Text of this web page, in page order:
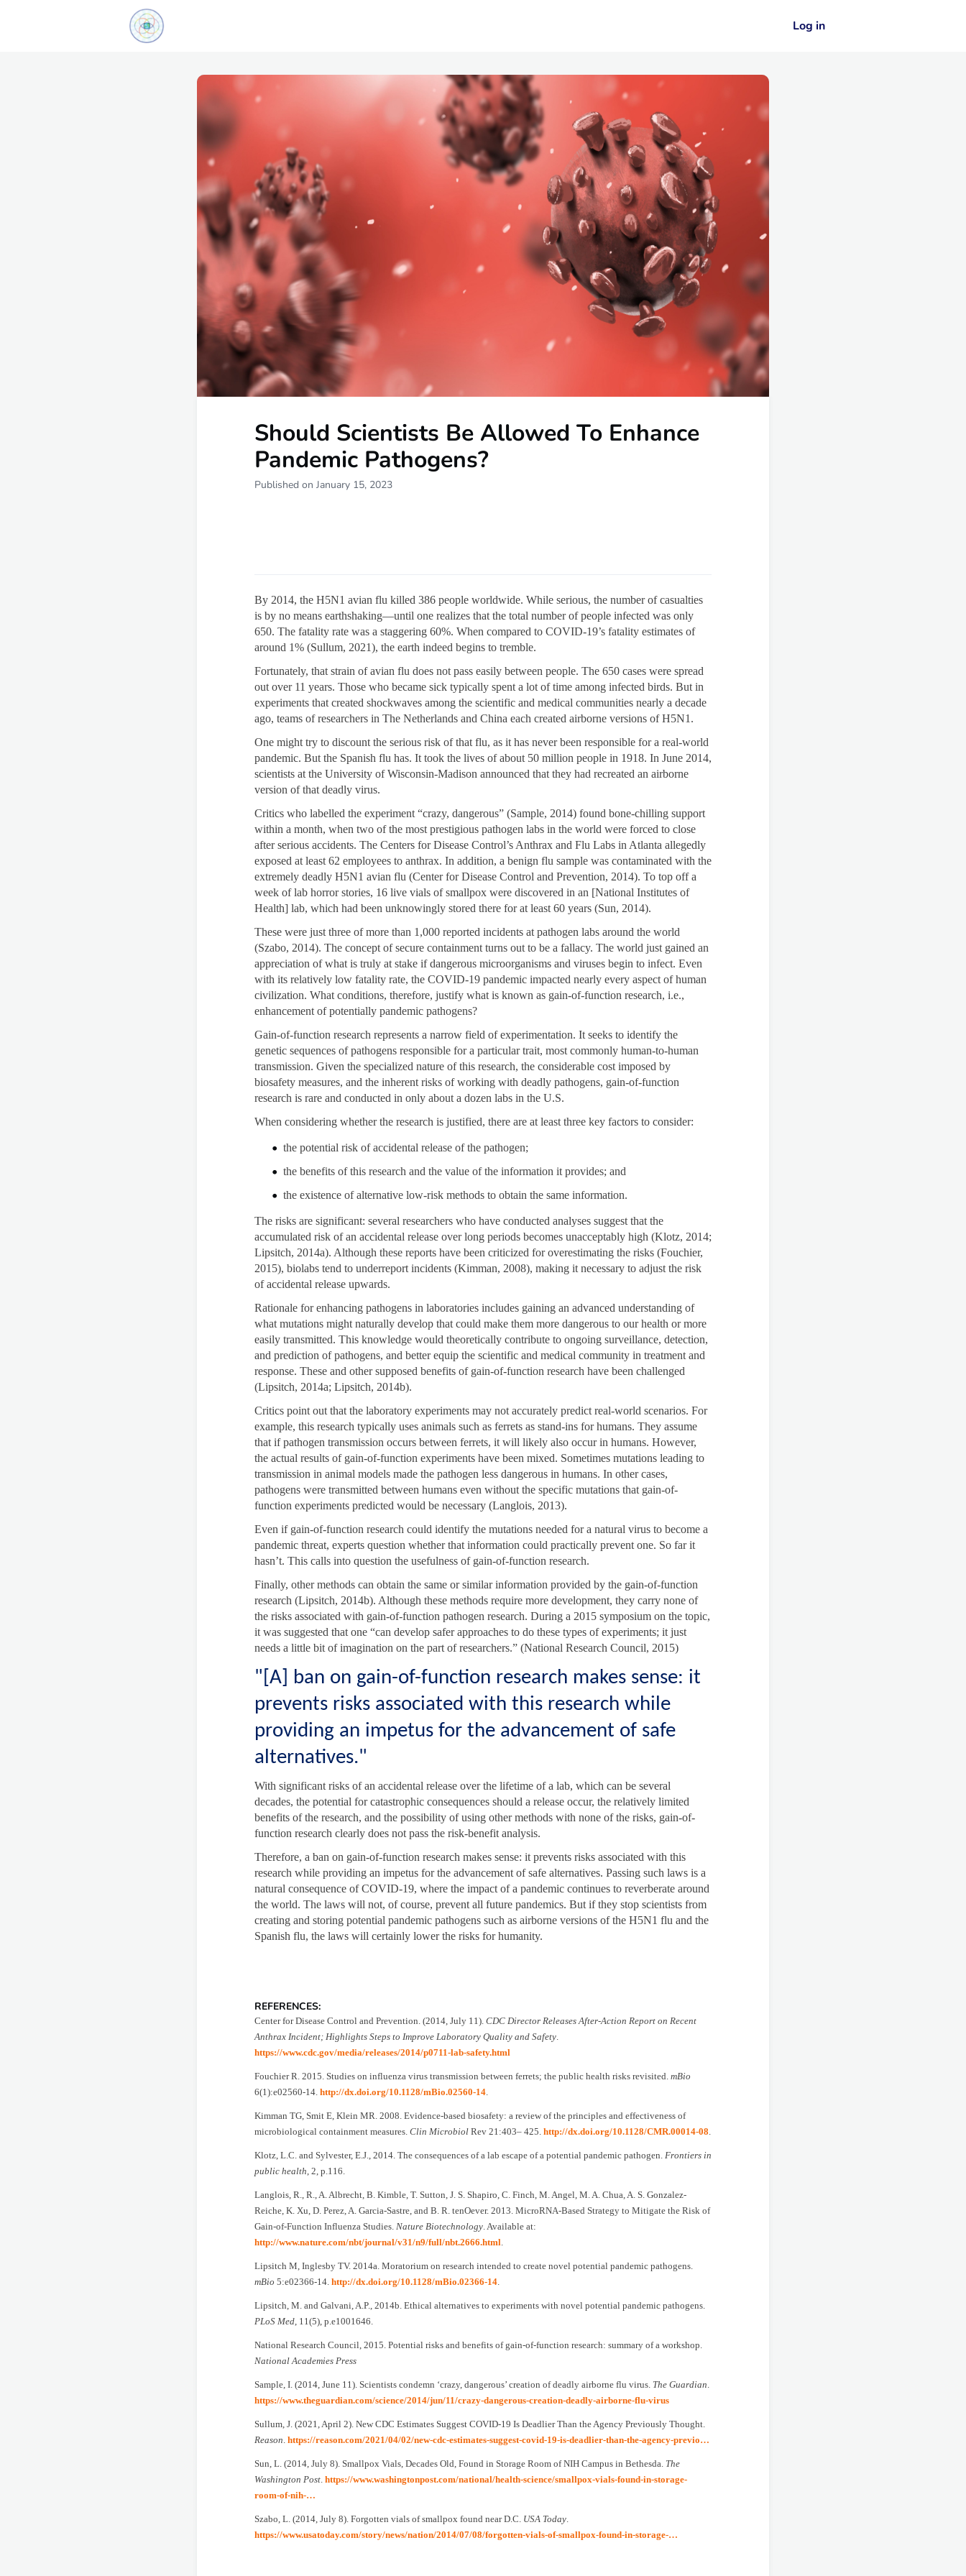
Log in
Should Scientists Be Allowed To Enhance
Pandemic Pathogens?
Published on January 15, 2023
By 2014, the H5N1 avian flu killed 386 people worldwide. While serious, the number of casualties
is by no means earthshaking—until one realizes that the total number of people infected was only
650. The fatality rate was a staggering 60%. When compared to COVID-19’s fatality estimates of
around 1% (Sullum, 2021), the earth indeed begins to tremble.
Fortunately, that strain of avian flu does not pass easily between people. The 650 cases were spread
out over 11 years. Those who became sick typically spent a lot of time among infected birds. But in
experiments that created shockwaves among the scientific and medical communities nearly a decade
ago, teams of researchers in The Netherlands and China each created airborne versions of H5N1.
One might try to discount the serious risk of that flu, as it has never been responsible for a real-world
pandemic. But the Spanish flu has. It took the lives of about 50 million people in 1918. In June 2014,
scientists at the University of Wisconsin-Madison announced that they had recreated an airborne
version of that deadly virus.
Critics who labelled the experiment “crazy, dangerous” (Sample, 2014) found bone-chilling support
within a month, when two of the most prestigious pathogen labs in the world were forced to close
after serious accidents. The Centers for Disease Control’s Anthrax and Flu Labs in Atlanta allegedly
exposed at least 62 employees to anthrax. In addition, a benign flu sample was contaminated with the
extremely deadly H5N1 avian flu (Center for Disease Control and Prevention, 2014). To top off a
week of lab horror stories, 16 live vials of smallpox were discovered in an [National Institutes of
Health] lab, which had been unknowingly stored there for at least 60 years (Sun, 2014).
These were just three of more than 1,000 reported incidents at pathogen labs around the world
(Szabo, 2014). The concept of secure containment turns out to be a fallacy. The world just gained an
appreciation of what is truly at stake if dangerous microorganisms and viruses begin to infect. Even
with its relatively low fatality rate, the COVID-19 pandemic impacted nearly every aspect of human
civilization. What conditions, therefore, justify what is known as gain-of-function research, i.e.,
enhancement of potentially pandemic pathogens?
Gain-of-function research represents a narrow field of experimentation. It seeks to identify the
genetic sequences of pathogens responsible for a particular trait, most commonly human-to-human
transmission. Given the specialized nature of this research, the considerable cost imposed by
biosafety measures, and the inherent risks of working with deadly pathogens, gain-of-function
research is rare and conducted in only about a dozen labs in the U.S.
When considering whether the research is justified, there are at least three key factors to consider:
the potential risk of accidental release of the pathogen;
the benefits of this research and the value of the information it provides; and
the existence of alternative low-risk methods to obtain the same information.
The risks are significant: several researchers who have conducted analyses suggest that the
accumulated risk of an accidental release over long periods becomes unacceptably high (Klotz, 2014;
Lipsitch, 2014a). Although these reports have been criticized for overestimating the risks (Fouchier,
2015), biolabs tend to underreport incidents (Kimman, 2008), making it necessary to adjust the risk
of accidental release upwards.
Rationale for enhancing pathogens in laboratories includes gaining an advanced understanding of
what mutations might naturally develop that could make them more dangerous to our health or more
easily transmitted. This knowledge would theoretically contribute to ongoing surveillance, detection,
and prediction of pathogens, and better equip the scientific and medical community in treatment and
response. These and other supposed benefits of gain-of-function research have been challenged
(Lipsitch, 2014a; Lipsitch, 2014b).
Critics point out that the laboratory experiments may not accurately predict real-world scenarios. For
example, this research typically uses animals such as ferrets as stand-ins for humans. They assume
that if pathogen transmission occurs between ferrets, it will likely also occur in humans. However,
the actual results of gain-of-function experiments have been mixed. Sometimes mutations leading to
transmission in animal models made the pathogen less dangerous in humans. In other cases,
pathogens were transmitted between humans even without the specific mutations that gain-of-
function experiments predicted would be necessary (Langlois, 2013).
Even if gain-of-function research could identify the mutations needed for a natural virus to become a
pandemic threat, experts question whether that information could practically prevent one. So far it
hasn’t. This calls into question the usefulness of gain-of-function research.
Finally, other methods can obtain the same or similar information provided by the gain-of-function
research (Lipsitch, 2014b). Although these methods require more development, they carry none of
the risks associated with gain-of-function pathogen research. During a 2015 symposium on the topic,
it was suggested that one “can develop safer approaches to do these types of experiments; it just
needs a little bit of imagination on the part of researchers.” (National Research Council, 2015)
"[A] ban on gain-of-function research makes sense: it
prevents risks associated with this research while
providing an impetus for the advancement of safe
alternatives."
With significant risks of an accidental release over the lifetime of a lab, which can be several
decades, the potential for catastrophic consequences should a release occur, the relatively limited
benefits of the research, and the possibility of using other methods with none of the risks, gain-of-
function research clearly does not pass the risk-benefit analysis.
Therefore, a ban on gain-of-function research makes sense: it prevents risks associated with this
research while providing an impetus for the advancement of safe alternatives. Passing such laws is a
natural consequence of COVID-19, where the impact of a pandemic continues to reverberate around
the world. The laws will not, of course, prevent all future pandemics. But if they stop scientists from
creating and storing potential pandemic pathogens such as airborne versions of the H5N1 flu and the
Spanish flu, the laws will certainly lower the risks for humanity.
REFERENCES:
Center for Disease Control and Prevention. (2014, July 11). CDC Director Releases After-Action Report on Recent
Anthrax Incident; Highlights Steps to Improve Laboratory Quality and Safety
https://www.cdc.gov/media/releases/2014/p0711-lab-safety.html
Fouchier R. 2015. Studies on influenza virus transmission between ferrets; the public health risks revisited. mBio
6(1):e02560-14. http://dx.doi.org/10.1128/mBio.02560-14
Kimman TG, Smit E, Klein MR. 2008. Evidence-based biosafety: a review of the principles and effectiveness of
microbiological containment measures. Clin Microbiol Rev 21:403– 425. http://dx.doi.org/10.1128/CMR.00014-08
Klotz, L.C. and Sylvester, E.J., 2014. The consequences of a lab escape of a potential pandemic pathogen. Frontiers in
public health , 2, p.116.
Langlois, R., R., A. Albrecht, B. Kimble, T. Sutton, J. S. Shapiro, C. Finch, M. Angel, M. A. Chua, A. S. Gonzalez-
Reiche, K. Xu, D. Perez, A. Garcia-Sastre, and B. R. tenOever. 2013. MicroRNA-Based Strategy to Mitigate the Risk of
Gain-of-Function Influenza Studies. Nature Biotechnology . Available at:
http://www.nature.com/nbt/journal/v31/n9/full/nbt.2666.html
Lipsitch M, Inglesby TV. 2014a. Moratorium on research intended to create novel potential pandemic pathogens.
mBio 5:e02366-14. http://dx.doi.org/10.1128/mBio.02366-14
Lipsitch, M. and Galvani, A.P., 2014b. Ethical alternatives to experiments with novel potential pandemic pathogens.
PLoS Med , 11(5), p.e1001646.
National Research Council, 2015. Potential risks and benefits of gain-of-function research: summary of a workshop.
National Academies Press
Sample, I. (2014, June 11). Scientists condemn ‘crazy, dangerous’ creation of deadly airborne flu virus. The Guardian
https://www.theguardian.com/science/2014/jun/11/crazy-dangerous-creation-deadly-airborne-flu-virus
Sullum, J. (2021, April 2). New CDC Estimates Suggest COVID-19 Is Deadlier Than the Agency Previously Thought.
Reason https://reason.com/2021/04/02/new-cdc-estimates-suggest-covid-19-is-deadlier-than-the-agency-previo…
Sun, L. (2014, July 8). Smallpox Vials, Decades Old, Found in Storage Room of NIH Campus in Bethesda. The
Washington Post https://www.washingtonpost.com/national/health-science/smallpox-vials-found-in-storage-
room-of-nih-…
Szabo, L. (2014, July 8). Forgotten vials of smallpox found near D.C. USA Today
https://www.usatoday.com/story/news/nation/2014/07/08/forgotten-vials-of-smallpox-found-in-storage-…